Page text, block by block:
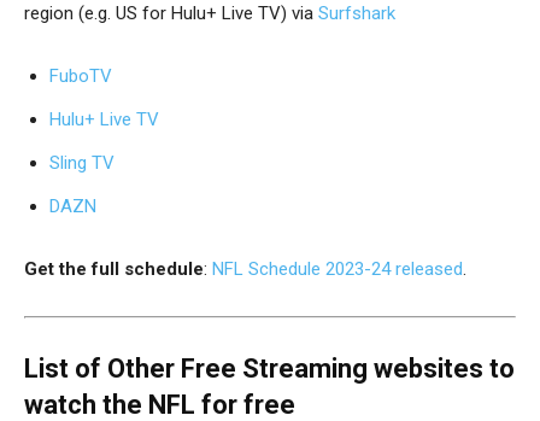
region (e.g. US for Hulu+ Live TV) via Surfshark
FuboTV
Hulu+ Live TV
Sling TV
DAZN
Get the full schedule: NFL Schedule 2023-24 released
List of Other Free Streaming websites to
watch the NFL for free